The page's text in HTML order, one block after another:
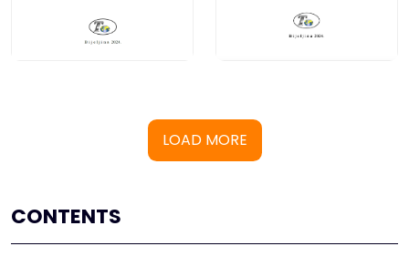
LOAD MORE
CONTENTS